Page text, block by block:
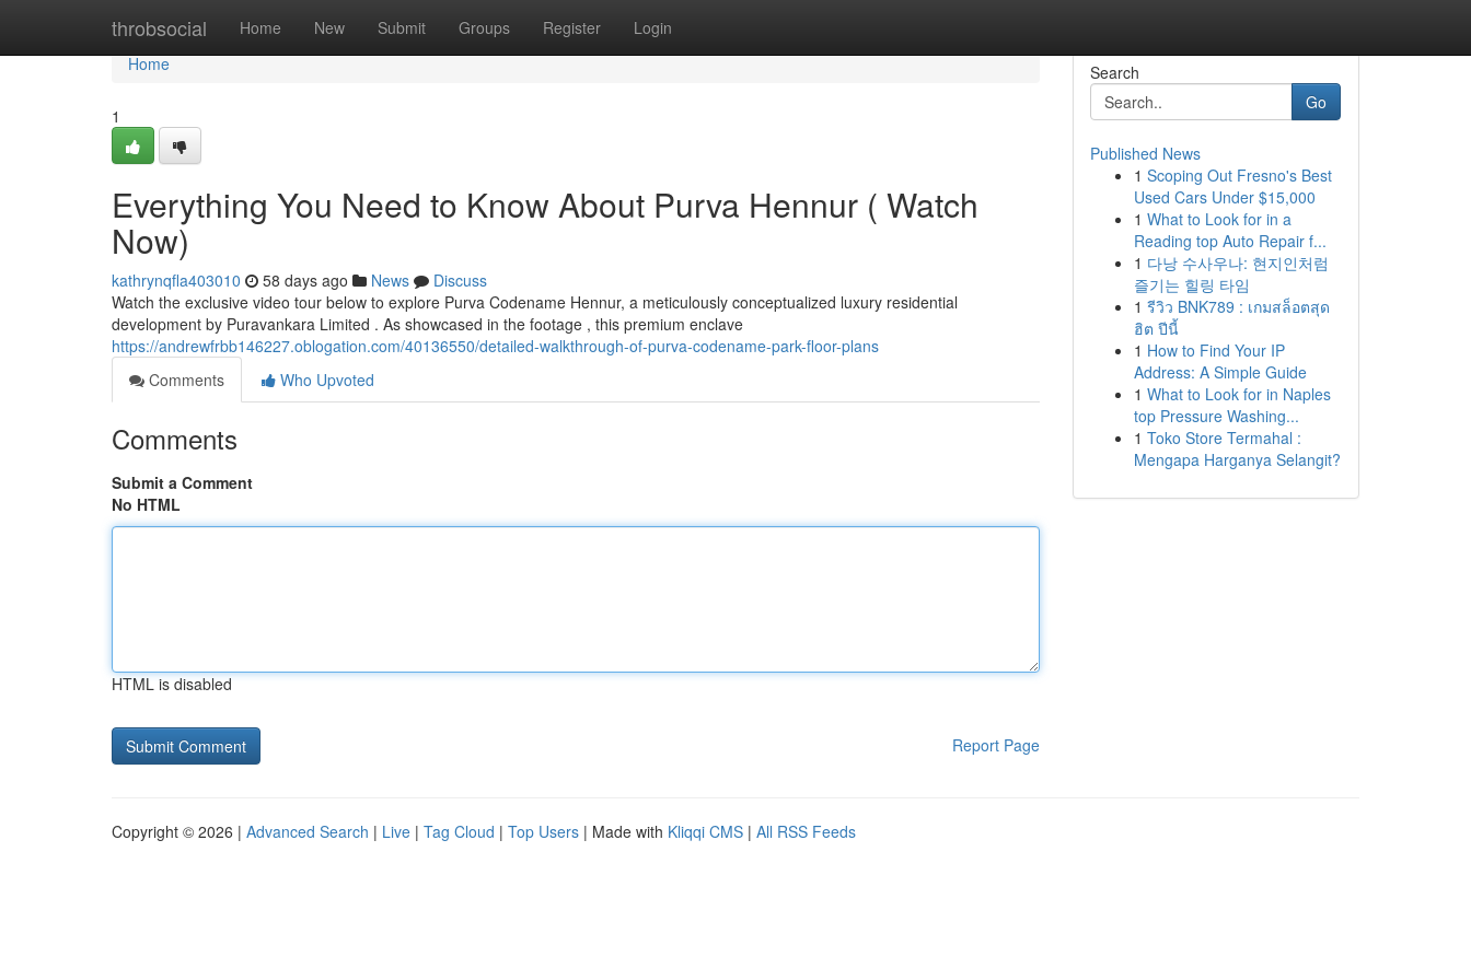
throbsocial Home New Submit Groups Register Login
Home
Home
1
Everything You Need to Know About Purva Hennur ( Watch
Now)
kathrynqfla403010 58 days ago News
Discuss
Watch the exclusive video tour below to explore Purva Codename Hennur, a meticulously conceptualized luxury residential
development by Puravankara Limited . As showcased in the footage , this premium enclave
https://andrewfrbb146227.oblogation.com/40136550/detailed-walkthrough-of-purva-codename-park-floor-plans
Comments
Who Upvoted
Comments
Submit a Comment
No HTML
HTML is disabled
Report Page
Search
Go
Published News
1 Scoping Out Fresno's Best
Used Cars Under $15,000
1 What to Look for in a
Reading top Auto Repair f...
1 다낭 수사우나: 현지인처럼
즐기는 힐링 타임
1 รีวิว BNK789 : เกมสล็อตสุด
ฮิต ปีนี้
1 How to Find Your IP
Address: A Simple Guide
1 What to Look for in Naples
top Pressure Washing...
1 Toko Store Termahal :
Mengapa Harganya Selangit?
Copyright © 2026 | Advanced Search | Live | Tag Cloud | Top Users | Made with Kliqqi CMS | All RSS Feeds